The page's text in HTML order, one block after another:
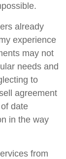
already
experience
may not
needs and
to
agreement
date
in the way
from